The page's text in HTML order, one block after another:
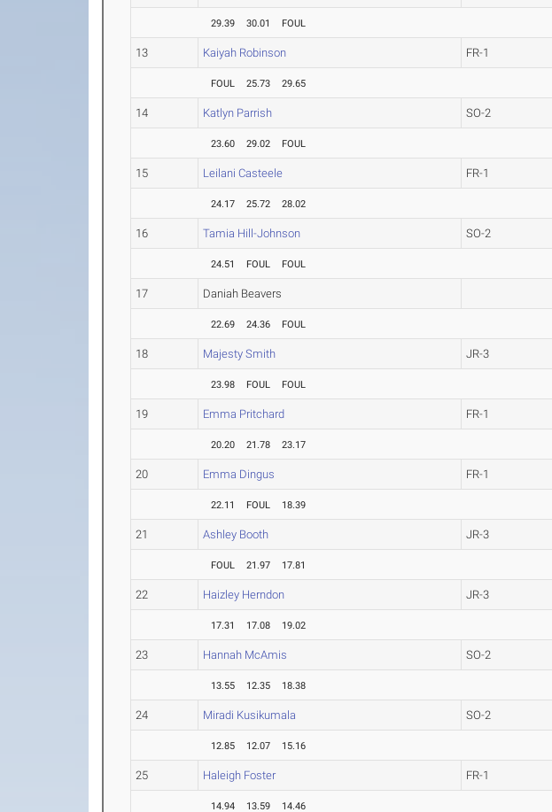
29.39 30.01 FOUL
13 Kaiyah Robinson FR-1
FOUL 25.73 29.65
14 Katlyn Parrish SO-2
23.60 29.02 FOUL
15 Leilani Casteele FR-1
24.17 25.72 28.02
16 Tamia Hill-Johnson SO-2
24.51 FOUL FOUL
17 Daniah Beavers
22.69 24.36 FOUL
18 Majesty Smith JR-3
23.98 FOUL FOUL
19 Emma Pritchard FR-1
20.20 21.78 23.17
20 Emma Dingus FR-1
22.11 FOUL 18.39
21 Ashley Booth JR-3
FOUL 21.97 17.81
22 Haizley Herndon JR-3
17.31 17.08 19.02
23 Hannah McAmis SO-2
13.55 12.35 18.38
24 Miradi Kusikumala SO-2
12.85 12.07 15.16
25 Haleigh Foster FR-1
14.94 13.59 14.46